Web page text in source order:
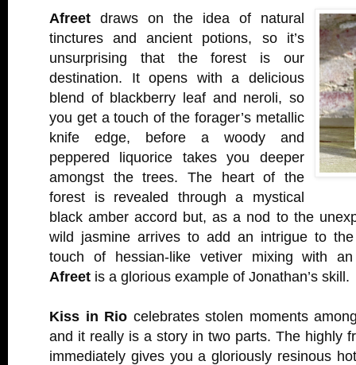
Afreet draws on the idea of natural
tinctures and ancient potions, so it’s
unsurprising that the forest is our
destination. It opens with a delicious
blend of blackberry leaf and neroli, so
you get a touch of the forager’s metallic
knife edge, before a woody and
peppered liquorice takes you deeper
amongst the trees. The heart of the
forest is revealed through a mystical
black amber accord but, as a nod to the
wild jasmine arrives to add an intrigue to
touch of hessian-like vetiver mixing with
Afreet is a glorious example of Jonathan’s skill.
Kiss in Rio celebrates stolen moments
and it really is a story in two parts. The highly
immediately gives you a gloriously resinous